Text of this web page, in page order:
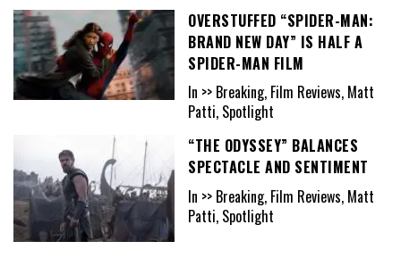
OVERSTUFFED “SPIDER-MAN:
BRAND NEW DAY” IS HALF A
SPIDER-MAN FILM
In >> Breaking, Film Reviews, Matt
Patti, Spotlight
“THE ODYSSEY” BALANCES
SPECTACLE AND SENTIMENT
In >> Breaking, Film Reviews, Matt
Patti, Spotlight